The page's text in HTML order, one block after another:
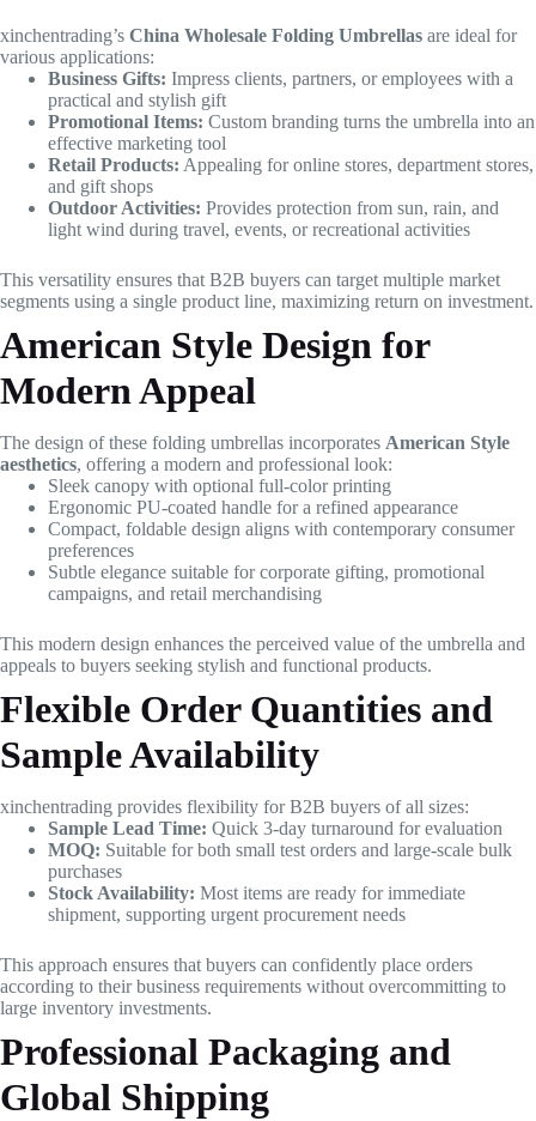
xinchentrading’s China Wholesale Folding Umbrellas are ideal for
various applications:
Business Gifts: Impress clients, partners, or employees with a
practical and stylish gift
Promotional Items: Custom branding turns the umbrella into an
effective marketing tool
Retail Products: Appealing for online stores, department stores,
and gift shops
Outdoor Activities: Provides protection from sun, rain, and
light wind during travel, events, or recreational activities
This versatility ensures that B2B buyers can target multiple market
segments using a single product line, maximizing return on investment.
American Style Design for
Modern Appeal
The design of these folding umbrellas incorporates American Style
aesthetics, offering a modern and professional look:
Sleek canopy with optional full-color printing
Ergonomic PU-coated handle for a refined appearance
Compact, foldable design aligns with contemporary consumer
preferences
Subtle elegance suitable for corporate gifting, promotional
campaigns, and retail merchandising
This modern design enhances the perceived value of the umbrella and
appeals to buyers seeking stylish and functional products.
Flexible Order Quantities and
Sample Availability
xinchentrading provides flexibility for B2B buyers of all sizes:
Sample Lead Time: Quick 3-day turnaround for evaluation
MOQ: Suitable for both small test orders and large-scale bulk
purchases
Stock Availability: Most items are ready for immediate
shipment, supporting urgent procurement needs
This approach ensures that buyers can confidently place orders
according to their business requirements without overcommitting to
large inventory investments.
Professional Packaging and
Global Shipping